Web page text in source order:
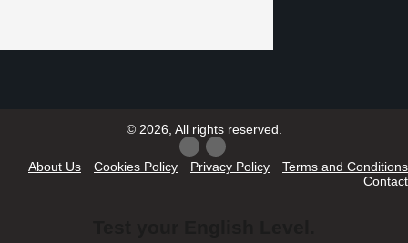
© 2026, All rights reserved.
About Us Cookies Policy Privacy Policy
Terms and Conditions
Contact